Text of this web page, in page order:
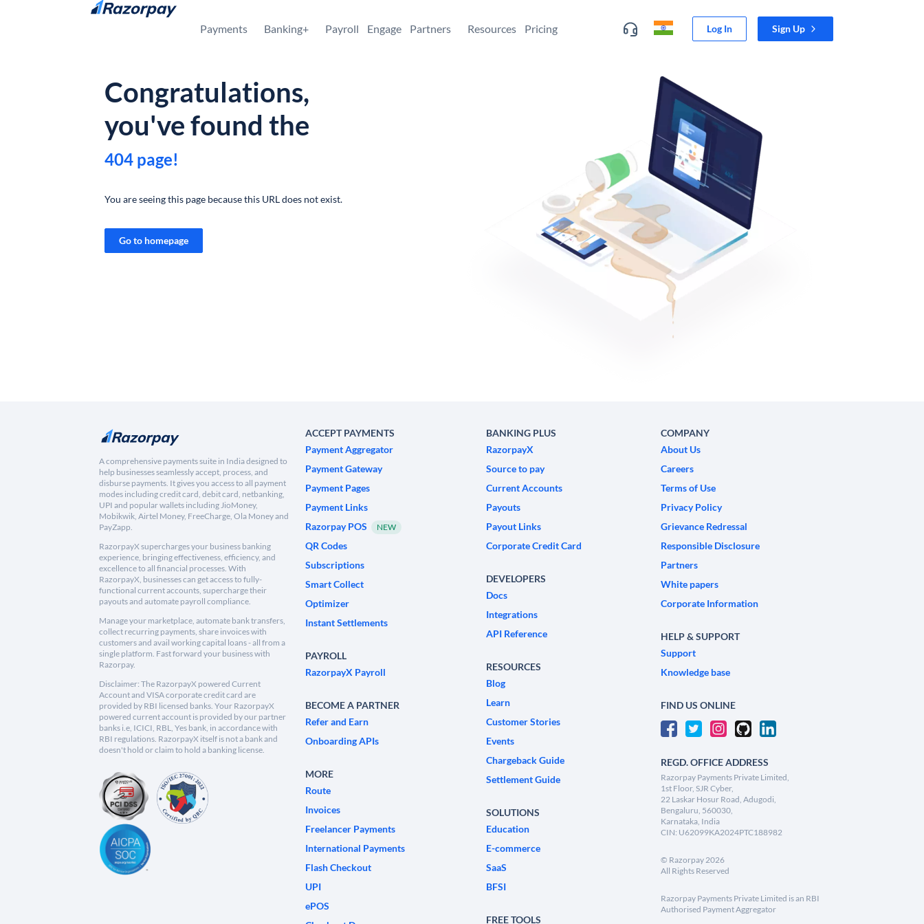
Skip to content
Payments Banking+ Payroll Engage Partners Resources Pricing Log In Sign Up
Congratulations,
you've found the
404 page!
You are seeing this page because this URL does not exist.
Go to homepage
A comprehensive payments suite in India designed to
help businesses seamlessly accept, process, and
disburse payments. It gives you access to all payment
modes including credit card, debit card, netbanking,
UPI and popular wallets including JioMoney,
Mobikwik, Airtel Money, FreeCharge, Ola Money and
PayZapp.
RazorpayX supercharges your business banking
experience, bringing effectiveness, efficiency, and
excellence to all financial processes. With
RazorpayX, businesses can get access to fully-
functional current accounts, supercharge their
payouts and automate payroll compliance.
Manage your marketplace, automate bank transfers,
collect recurring payments, share invoices with
customers and avail working capital loans - all from a
single platform. Fast forward your business with
Razorpay.
Disclaimer: The RazorpayX powered Current
Account and VISA corporate credit card are
provided by RBI licensed banks. Your RazorpayX
powered current account is provided by our partner
banks i.e, ICICI, RBL, Yes bank, in accordance with
RBI regulations. RazorpayX itself is not a bank and
doesn't hold or claim to hold a banking license.
ACCEPT PAYMENTS
Payment Aggregator
Payment Gateway
Payment Pages
Payment Links
Razorpay POS
NEW
QR Codes
Subscriptions
Smart Collect
Optimizer
Instant Settlements
PAYROLL
RazorpayX Payroll
BECOME A PARTNER
Refer and Earn
Onboarding APIs
MORE
Route
Invoices
Freelancer Payments
International Payments
Flash Checkout
UPI
ePOS
BANKING PLUS
RazorpayX
Source to pay
Current Accounts
Payouts
Payout Links
Corporate Credit Card
DEVELOPERS
Docs
Integrations
API Reference
RESOURCES
Blog
Learn
Customer Stories
Events
Chargeback Guide
Settlement Guide
SOLUTIONS
Education
E-commerce
SaaS
BFSI
FREE TOOLS
COMPANY
About Us
Careers
Terms of Use
Privacy Policy
Grievance Redressal
Responsible Disclosure
Partners
White papers
Corporate Information
HELP & SUPPORT
Support
Knowledge base
FIND US ONLINE
REGD. OFFICE ADDRESS
Razorpay Payments Private Limited,
1st Floor, SJR Cyber,
22 Laskar Hosur Road, Adugodi,
Bengaluru, 560030,
Karnataka, India
CIN: U62099KA2024PTC188982
© Razorpay2026
All Rights Reserved
Razorpay Payments Private Limited is an RBI
Authorised Payment Aggregator